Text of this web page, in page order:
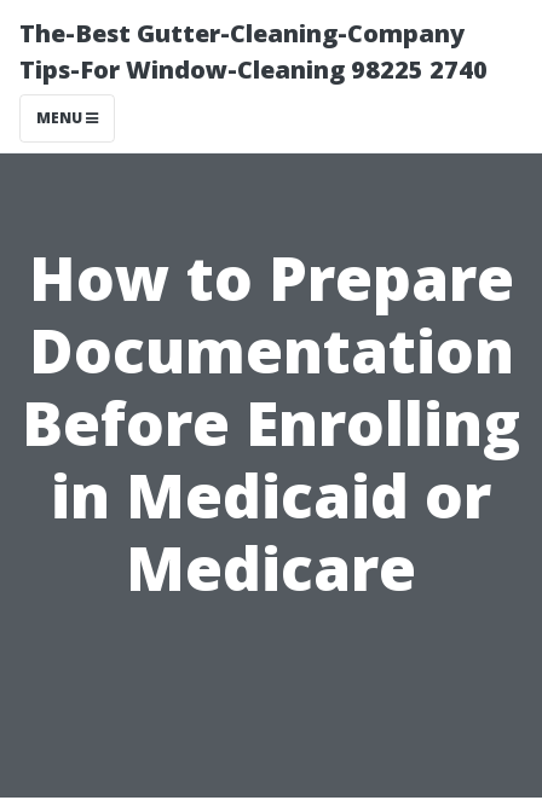
The-Best Gutter-Cleaning-Company
Tips-For Window-Cleaning 98225 2740
MENU
How to Prepare
Documentation
Before Enrolling
in Medicaid or
Medicare